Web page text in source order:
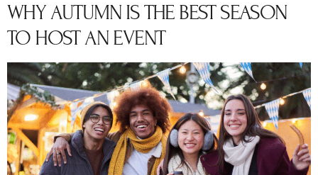
WHY AUTUMN IS THE BEST SEASON
TO HOST AN EVENT